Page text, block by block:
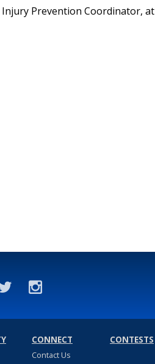
Injury Prevention Coordinator, at
CONNECT
Contact Us
CONTESTS